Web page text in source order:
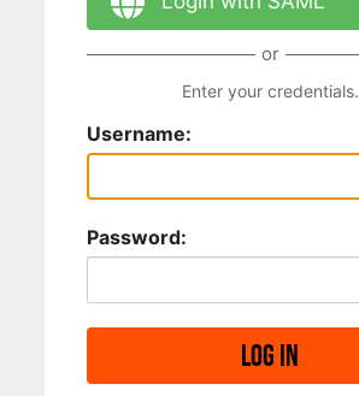
or
Enter your credentials.
Username:
Password:
Log in